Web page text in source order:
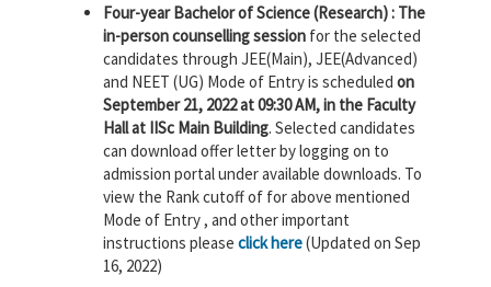
Four-year Bachelor of Science (Research) : The
in-person counselling session for the selected
candidates through JEE(Main), JEE(Advanced)
and NEET (UG) Mode of Entry is scheduled on
September 21, 2022 at 09:30 AM, in the Faculty
Hall at IISc Main Building. Selected candidates
can download offer letter by logging on to
admission portal under available downloads. To
view the Rank cutoff of for above mentioned
Mode of Entry , and other important
instructions please click here(Updated on Sep
16, 2022)